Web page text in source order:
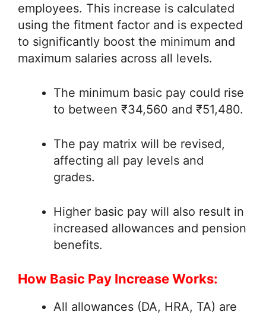
employees. This increase is calculated
using the fitment factor and is expected
to significantly boost the minimum and
maximum salaries across all levels.
The minimum basic pay could rise
to between ₹34,560 and ₹51,480.
The pay matrix will be revised,
affecting all pay levels and
grades.
Higher basic pay will also result in
increased allowances and pension
benefits.
How Basic Pay Increase Works:
All allowances (DA, HRA, TA) are